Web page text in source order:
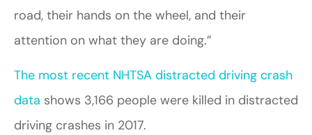
road, their hands on the wheel, and their
attention on what they are doing.”
The most recent NHTSA distracted driving crash
data shows 3,166 people were killed in distracted
driving crashes in 2017.